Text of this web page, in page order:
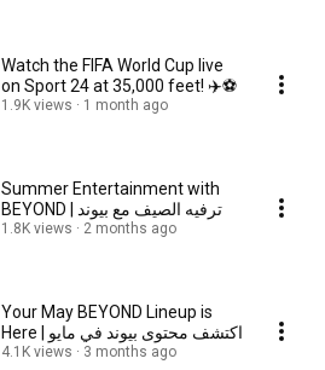
Watch the FIFA World Cup live
on Sport 24 at 35,000 feet! ✈️⚽️
1.9K views 1 month ago
Summer Entertainment with
BEYOND | ترفيه الصيف مع بيوند
1.8K views 2 months ago
Your May BEYOND Lineup is
Here | اكتشف محتوى بيوند في مايو
4.1K views 3 months ago